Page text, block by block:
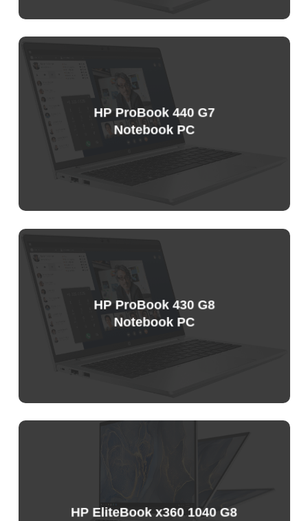
HP ProBook 440 G7
Notebook PC
HP ProBook 430 G8
Notebook PC
HP EliteBook x360 1040 G8